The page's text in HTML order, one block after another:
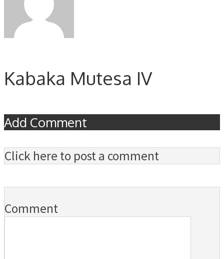
Kabaka Mutesa IV
Add Comment
Click here to post a comment
Comment